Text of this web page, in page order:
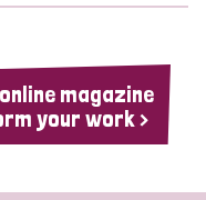
magazine
your work >